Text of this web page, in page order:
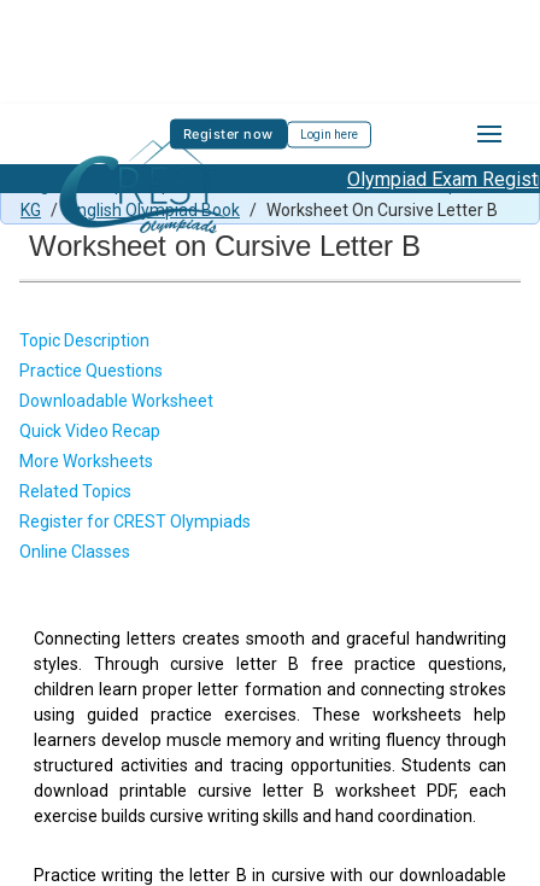
Register now Login here
Olympiad Exam
English Sample Paper Class KG
CEO Previous Year Paper for
KG / English Olympiad Book / Worksheet On Cursive Letter B
Worksheet on Cursive Letter B
Topic Description
Practice Questions
Downloadable Worksheet
Quick Video Recap
More Worksheets
Related Topics
Register for CREST Olympiads
Online Classes
Connecting letters creates smooth and graceful handwriting
styles. Through cursive letter B free practice questions,
children learn proper letter formation and connecting strokes
using guided practice exercises. These worksheets help
learners develop muscle memory and writing fluency through
structured activities and tracing opportunities. Students can
download printable cursive letter B worksheet PDF, each
exercise builds cursive writing skills and hand coordination.
Practice writing the letter B in cursive with our downloadable